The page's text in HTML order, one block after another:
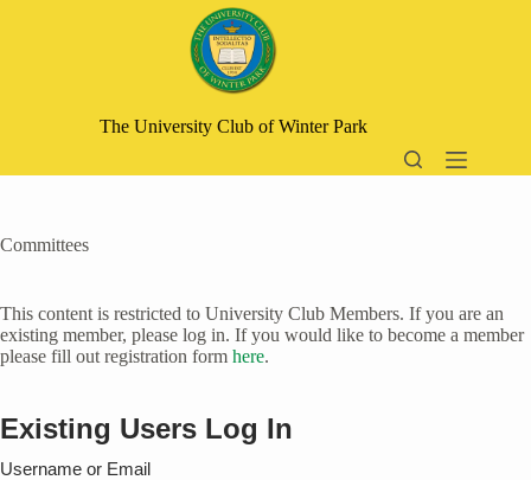
The University Club of Winter Park
Committees
This content is restricted to University Club Members. If you are an
existing member, please log in. If you would like to become a member
please fill out registration form here.
Existing Users Log In
Username or Email